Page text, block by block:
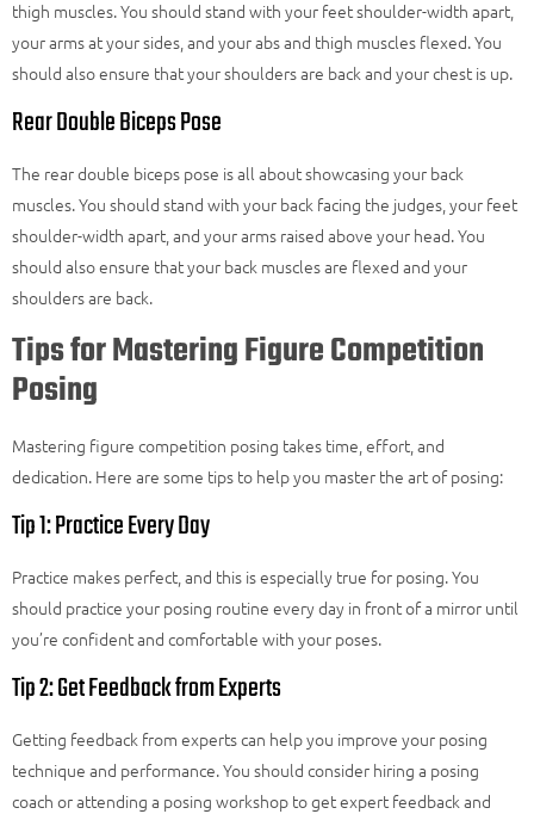
thigh muscles. You should stand with your feet shoulder-width apart,
your arms at your sides, and your abs and thigh muscles flexed. You
should also ensure that your shoulders are back and your chest is up.
Rear Double Biceps Pose
The rear double biceps pose is all about showcasing your back
muscles. You should stand with your back facing the judges, your feet
shoulder-width apart, and your arms raised above your head. You
should also ensure that your back muscles are flexed and your
shoulders are back.
Tips for Mastering Figure Competition
Posing
Mastering figure competition posing takes time, effort, and
dedication. Here are some tips to help you master the art of posing:
Tip 1: Practice Every Day
Practice makes perfect, and this is especially true for posing. You
should practice your posing routine every day in front of a mirror until
you’re confident and comfortable with your poses.
Tip 2: Get Feedback from Experts
Getting feedback from experts can help you improve your posing
technique and performance. You should consider hiring a posing
coach or attending a posing workshop to get expert feedback and